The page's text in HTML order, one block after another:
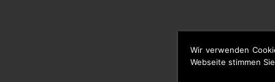
Wir verwenden
Webseite stimmen